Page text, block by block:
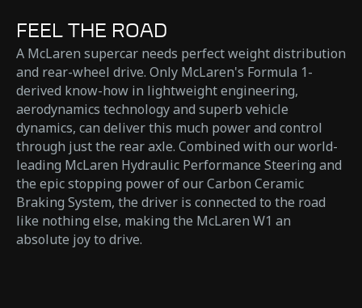
FEEL THE ROAD
A McLaren supercar needs perfect weight distribution
and rear-wheel drive. Only McLaren's Formula 1-
derived know-how in lightweight engineering,
aerodynamics technology and superb vehicle
dynamics, can deliver this much power and control
through just the rear axle. Combined with our world-
leading McLaren Hydraulic Performance Steering and
the epic stopping power of our Carbon Ceramic
Braking System, the driver is connected to the road
like nothing else, making the McLaren W1 an
absolute joy to drive.